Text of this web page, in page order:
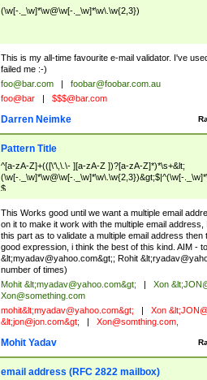
(\w[-._\w]*\w@\w[-._\w]*\w\.\w{2,3})
This is my all-time favourite e-mail validator. I've
failed me :-)
foo@bar.com
foobar@foobar.com.au
foo@bar $$$@bar.com
Darren Neimke
Pattern Title
^[a-zA-Z]+(([\'\,\.\- ][a-zA-Z ])?[a-zA-Z]*)*\s+&lt;
(\w[-._\w]*\w@\w[-._\w]*\w\.\w{2,3})&gt;$|^(\w[-
$
This Works good until we want a multiple email
on it to make it work with the multiple email
this part as to validate a multiple email address then
good expression, i think the best of this kind. AIM -
&lt;myadav@yahoo.com&gt;; Rohit &lt;
number of times)
Mohit &lt;myadav@yahoo.com&gt; Xon &lt;
Xon@something.com
mohit&lt;myadav@yahoo.com&gt; Xon &lt;
&lt;jon@jon.com&gt; Xon@somthing.com,
Mohit Yadav
email address (RFC 2822 mailbox)